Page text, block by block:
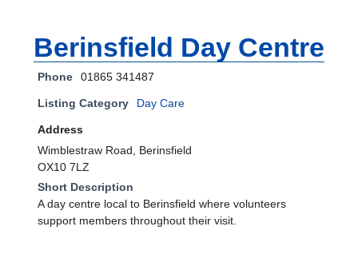
Berinsfield Day Centre
Phone 01865 341487
Listing Category Day Care
Address
Wimblestraw Road, Berinsfield
OX10 7LZ
Short Description
A day centre local to Berinsfield where volunteers
support members throughout their visit.